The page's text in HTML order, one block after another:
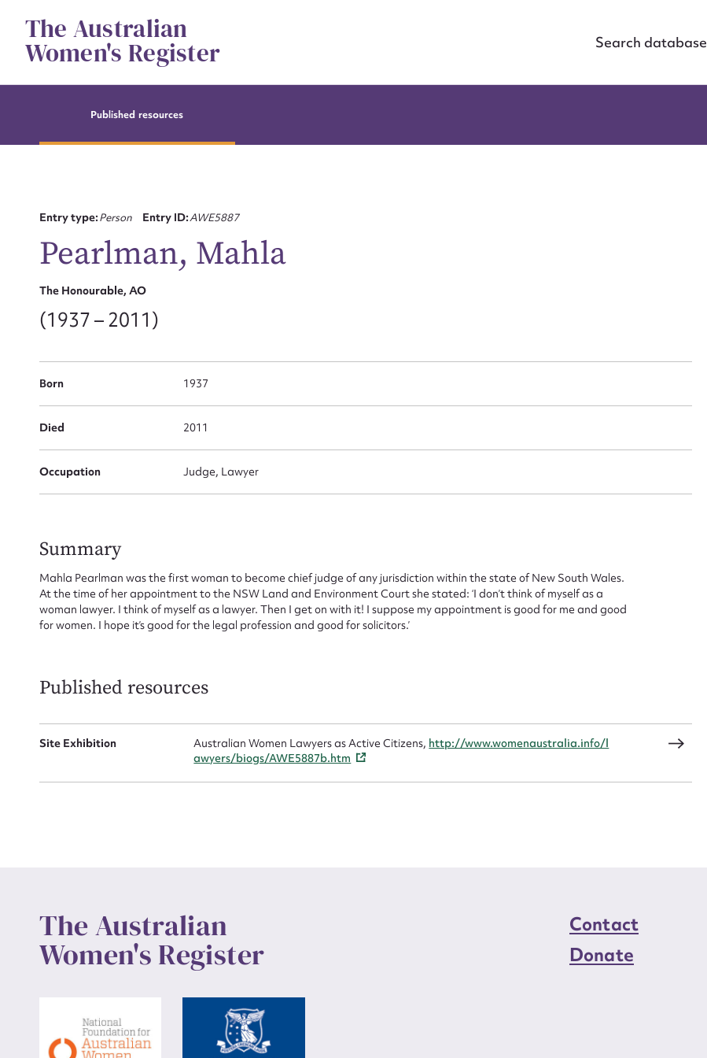
contentThe Australian
Women's Register Search database
Published resources
Entry type:Person Entry ID:AWE5887
Pearlman, Mahla
The Honourable, AO
(1937 – 2011)
Born 1937
Died 2011
Occupation Judge, Lawyer
Summary
Mahla Pearlman was the first woman to become chief judge of any jurisdiction within the state of New South Wales.
At the time of her appointment to the NSW Land and Environment Court she stated: ‘I don’t think of myself as a
woman lawyer. I think of myself as a lawyer. Then I get on with it! I suppose my appointment is good for me and good
for women. I hope it’s good for the legal profession and good for solicitors.’
Published resources
Site Exhibition Australian Women Lawyers as Active Citizens, http://www.womenaustralia.info/l
awyers/biogs/AWE5887b.htm
The Australian
Women's Register
Contact
Donate
for this entry
Action required*